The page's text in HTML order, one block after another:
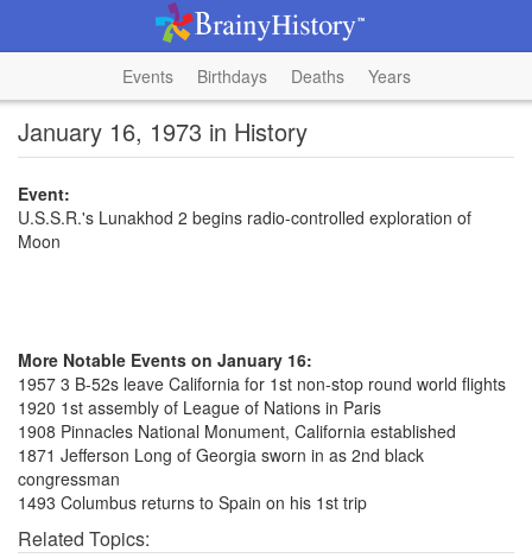
Events Birthdays Deaths Years
January 16, 1973 in History
Event:
U.S.S.R.'s Lunakhod 2 begins radio-controlled exploration of
Moon
More Notable Events on January 16:
1957 3 B-52s leave California for 1st non-stop round world flights
1920 1st assembly of League of Nations in Paris
1908 Pinnacles National Monument, California established
1871 Jefferson Long of Georgia sworn in as 2nd black
congressman
1493 Columbus returns to Spain on his 1st trip
Related Topics: